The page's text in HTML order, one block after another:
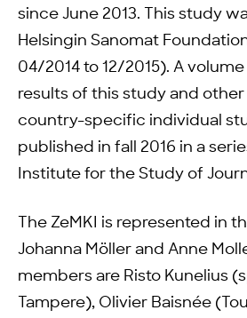
since June 2013. This study
Helsingin Sanomat
04/2014 to 12/2015). A
results of this study and
country-specific individual
published in fall 2016 in a
Institute for the Study of
The ZeMKI is represented in
Johanna Möller and Anne
members are Risto Kunelius
Tampere), Olivier Baisnée